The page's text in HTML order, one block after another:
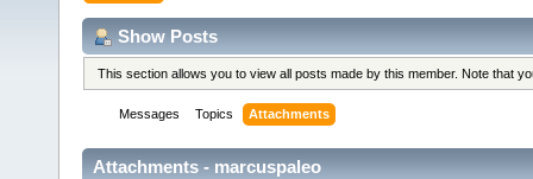
Show Posts
This section allows you to view all posts made by this member. Note that
Messages Topics Attachments
Attachments - marcuspaleo